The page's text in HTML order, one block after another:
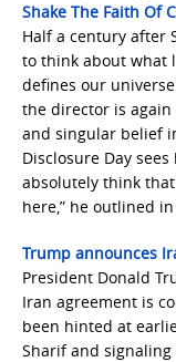
Shake The Faith Of
Half a century after
to think about what
defines our
the director is
and singular belief
Disclosure Day
absolutely think
here,” he outlined
Trump announces
President Donald
Iran agreement is
been hinted at
Sharif and